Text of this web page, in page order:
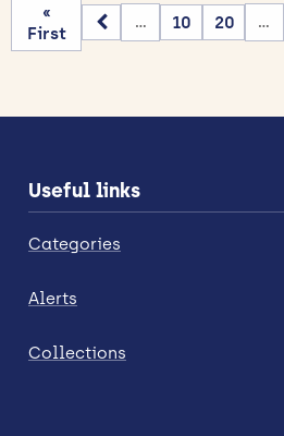
«
First
... 10 20 ...
Useful links
Categories
Alerts
Collections